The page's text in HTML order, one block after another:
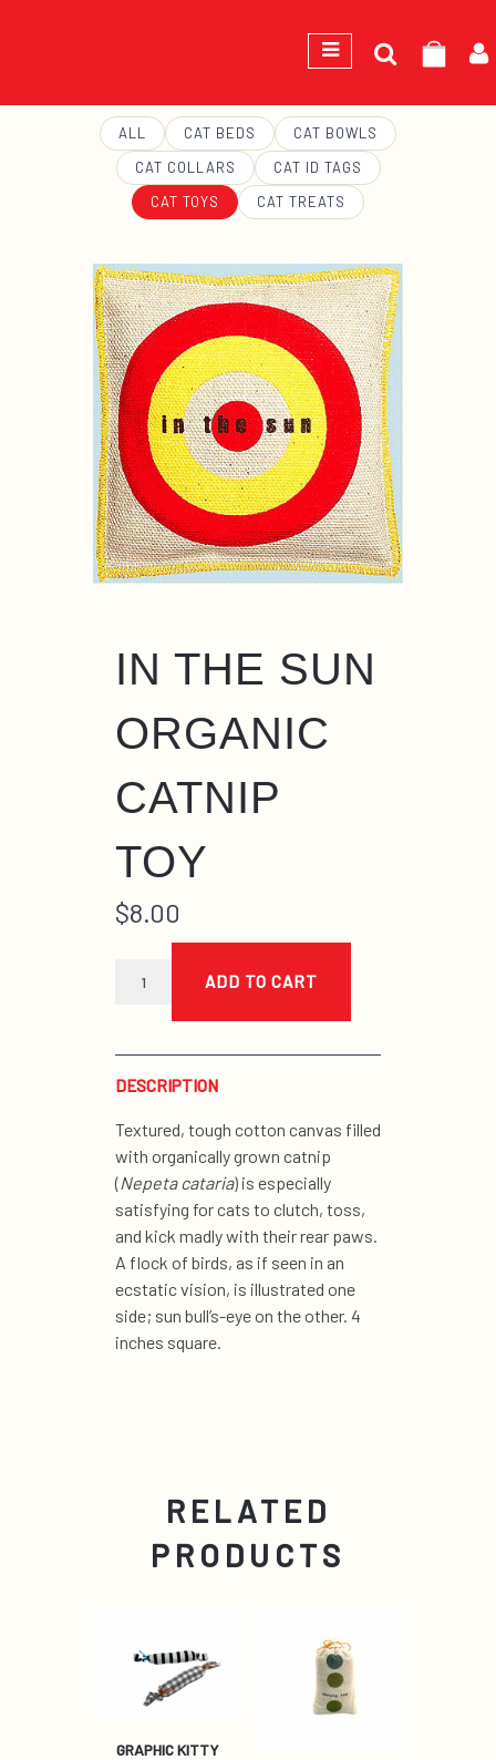
Search
for:
ALL CAT BEDS
CAT BOWLS
CAT COLLARS
CAT ID TAGS
CAT TOYS
CAT TREATS
IN THE SUN
ORGANIC
CATNIP
TOY
$8.00
quantity
ADD TO CART
DESCRIPTION
Textured, tough cotton canvas filled
with organically grown catnip
(Nepeta cataria) is especially
satisfying for cats to clutch, toss,
and kick madly with their rear paws.
A flock of birds, as if seen in an
ecstatic vision, is illustrated one
side; sun bull’s-eye on the other. 4
inches square.
RELATED
PRODUCTS
GRAPHIC KITTY